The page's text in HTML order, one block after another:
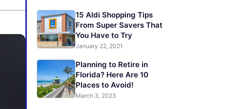
15 Aldi Shopping Tips
From Super Savers That
You Have to Try
January 22, 2021
Planning to Retire in
Florida? Here Are 10
Places to Avoid!
March 3, 2023